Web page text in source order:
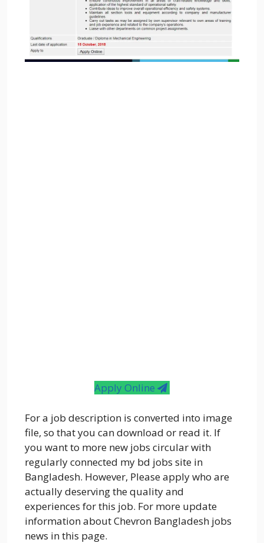
Apply Online
For a job description is converted into image
file, so that you can download or read it. If
you want to more new jobs circular with
regularly connected my bd jobs site in
Bangladesh. However, Please apply who are
actually deserving the quality and
experiences for this job. For more update
information about Chevron Bangladesh jobs
news in this page.